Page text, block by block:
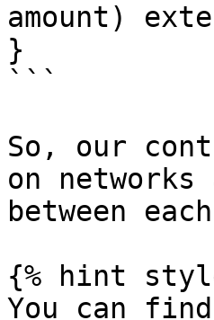
amount)
}
```
So, our
on
between
{% hint
You can